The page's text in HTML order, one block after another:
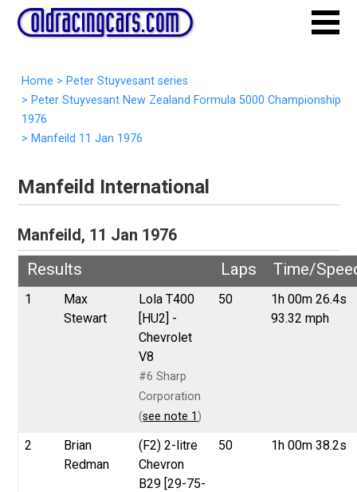
Home > Peter Stuyvesant series
> Peter Stuyvesant New Zealand Formula 5000 Championship
1976
> Manfeild 11 Jan 1976
Manfeild International
Manfeild, 11 Jan 1976
Results
Laps Time/
1
Max
Stewart
Lola T400
[HU2] -
Chevrolet
V8
#6 Sharp
Corporation
(see note 1 )
50
1h 00m 26.4s
93.32 mph
2
Brian
Redman
(F2) 2-litre
Chevron
B29 [29-75-
50 1h 00m 38.2s